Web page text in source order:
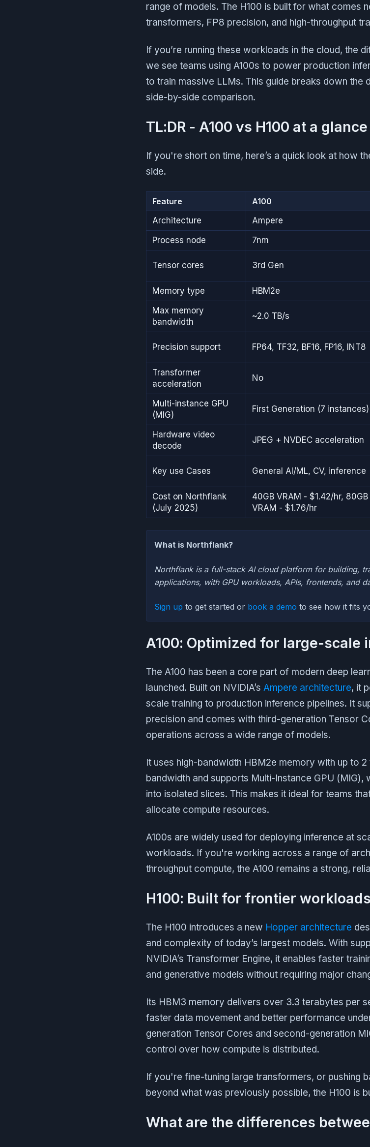
range of models. The H100 is built for what comes
transformers, FP8 precision, and high-throughput
If you’re running these workloads in the cloud, the
we see teams using A100s to power production
to train massive LLMs. This guide breaks down the
side-by-side comparison.
TL:DR - A100 vs H100 at a glance
If you're short on time, here’s a quick look at how
side.
Feature A100
Architecture
Ampere
Process node
7nm
Tensor cores 3rd Gen
Memory type
HBM2e
Max memory
bandwidth
~2.0 TB/s
Precision support FP64, TF32, BF16, FP16, INT8
Transformer
acceleration
No
Multi-instance GPU
(MIG)
First Generation (7 instances)
Hardware video
decode
JPEG + NVDEC acceleration
Key use Cases General AI/ML, CV, inference
Cost on Northflank
(July 2025)
40GB VRAM - $1.42/hr, 80GB
VRAM - $1.76/hr
What is Northflank?
Northflank is a full-stack AI cloud platform for building,
applications, with GPU workloads, APIs, frontends, and
Sign up to get started or book a demo to see how it fits
A100: Optimized for large-scale
The A100 has been a core part of modern deep
launched. Built on NVIDIA’s Ampere architecture, it
scale training to production inference pipelines. It
precision and comes with third-generation Tensor
operations across a wide range of models.
It uses high-bandwidth HBM2e memory with up to
bandwidth and supports Multi-Instance GPU (MIG),
into isolated slices. This makes it ideal for teams
allocate compute resources.
A100s are widely used for deploying inference at
workloads. If you're working across a range of
throughput compute, the A100 remains a strong,
H100: Built for frontier workloads
The H100 introduces a new Hopper architecture
and complexity of today’s largest models. With
NVIDIA’s Transformer Engine, it enables faster
and generative models without requiring major
Its HBM3 memory delivers over 3.3 terabytes per
faster data movement and better performance
generation Tensor Cores and second-generation
control over how compute is distributed.
If you're fine-tuning large transformers, or pushing
beyond what was previously possible, the H100 is
What are the differences